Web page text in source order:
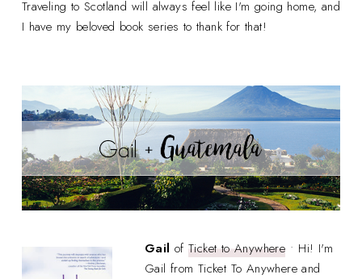
Traveling to Scotland will always feel like I'm going home, and
I have my beloved book series to thank for that!
Gail ofTicket to Anywhere • Hi! I'm
Gail from Ticket To Anywhere and